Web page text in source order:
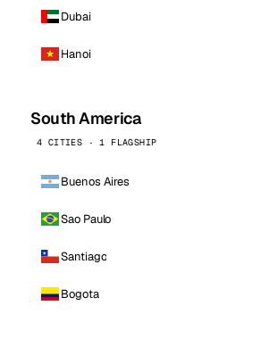
Dubai
Hanoi
South America
4 CITIES · 1 FLAGSHIP
Buenos Aires
Sao Paulo
Santiago
Bogota